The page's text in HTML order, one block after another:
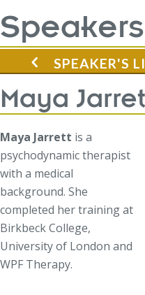
Speakers
SPEAKER'S
Maya
Maya Jarrett is a
psychodynamic therapist
with a medical
background. She
completed her training at
Birkbeck College,
University of London and
WPF Therapy.